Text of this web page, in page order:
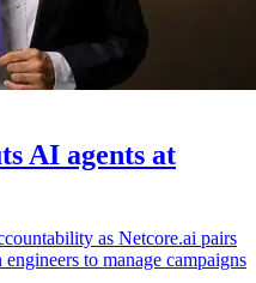
AI agents at
as Netcore.ai pairs
to manage campaigns